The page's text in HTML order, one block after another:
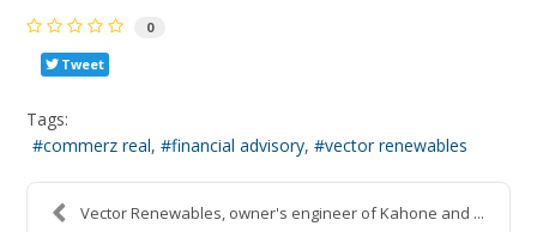
0
Tweet
Tags:
commerz real
financial advisory vector renewables
Vector Renewables, owner's engineer of Kahone and ...